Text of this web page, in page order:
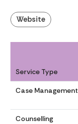
Website
Service Type
Case Management
Counselling